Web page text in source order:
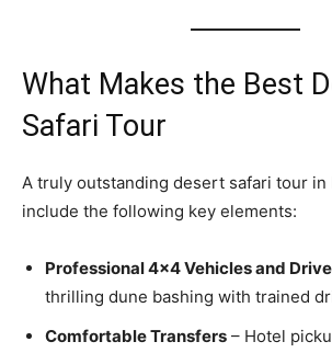
What Makes the Best
Safari Tour
A truly outstanding desert safari tour in
include the following key elements:
Professional 4×4 Vehicles and
thrilling dune bashing with trained
Comfortable Transfers – Hotel